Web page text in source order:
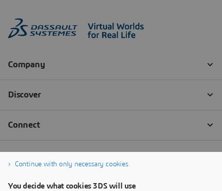
Continue with only necessary cookies
You decide what cookies 3DS will use